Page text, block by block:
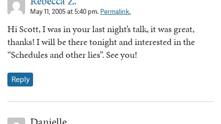
May 11, 2005 at 5:40 pm. Permalink.
Hi Scott, I was in your last night’s talk, it was great,
thanks! I will be there tonight and interested in the
“Schedules and other lies”. See you!
Reply